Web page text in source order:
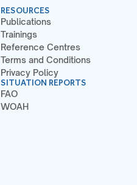
RESOURCES
Publications
Trainings
Reference Centres
Terms and Conditions
Privacy Policy
SITUATION REPORTS
FAO
WOAH